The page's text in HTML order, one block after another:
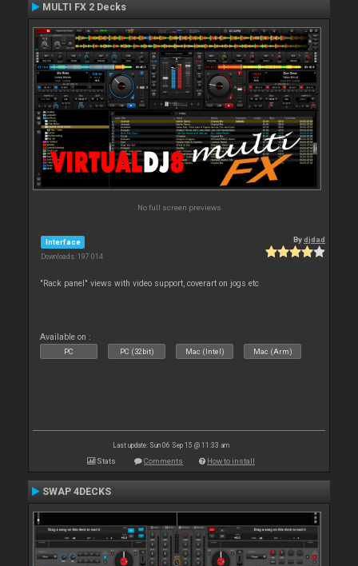
MULTI FX 2 Decks
No full screen previews
Interface
Downloads: 197 014
Bydjdad
"Rack panel" views with video support, coverart on jogs etc
Available on :
PC PC (32bit) Mac (Intel) Mac (Arm)
Last update: Sun 06 Sep 15 @ 11:33 am
Stats Comments How to install
SWAP 4DECKS